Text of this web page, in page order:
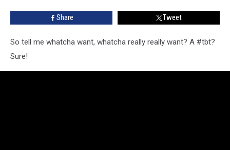
Share Tweet
So tell me whatcha want, whatcha really really want? A #tbt?
Sure!